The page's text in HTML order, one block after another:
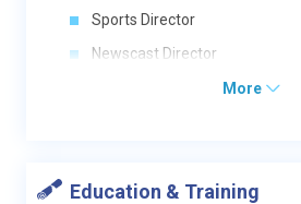
Sports Director
Newscast Director
More
Education & Training